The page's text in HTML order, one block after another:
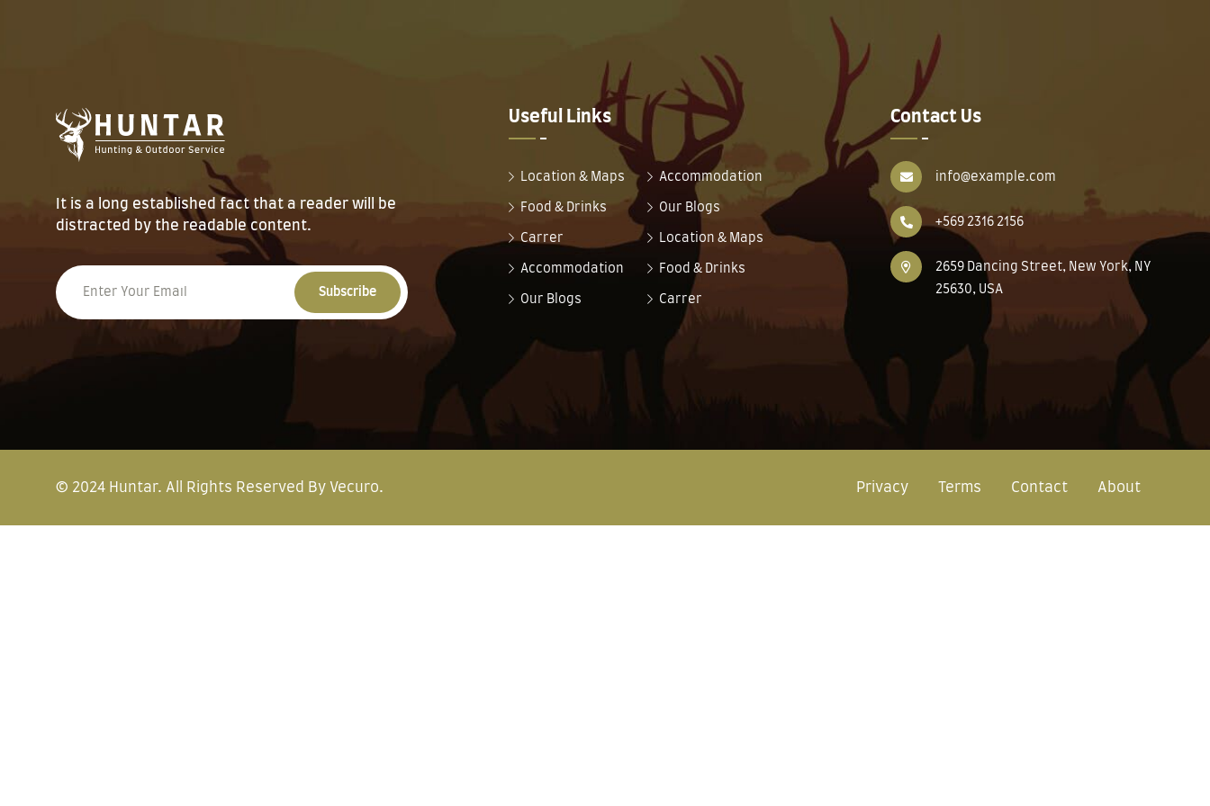
It is a long established fact that a reader will be
distracted by the readable content.
Subscribe
Useful Links
Location & Maps Accommodation
Food & Drinks Our Blogs
Carrer Location & Maps
Accommodation Food & Drinks
Our Blogs Carrer
Contact Us
info@example.com
+569 2316 2156
2659 Dancing Street, New York, NY
25630, USA
© 2024 Huntar. All Rights Reserved By Vecuro. Privacy Terms Contact About